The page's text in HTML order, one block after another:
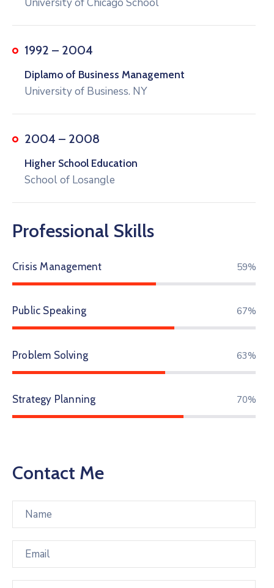
1992 – 2004
Diplamo of Business Management
University of Business. NY
2004 – 2008
Higher School Education
School of Losangle
Professional Skills
Crisis Management 76%
Public Speaking 86%
Problem Solving 81%
Strategy Planning 90%
Contact Me